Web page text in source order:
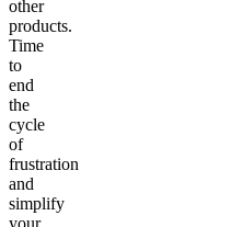
other
products.
Time
to
end
the
cycle
of
frustration
and
simplify
your